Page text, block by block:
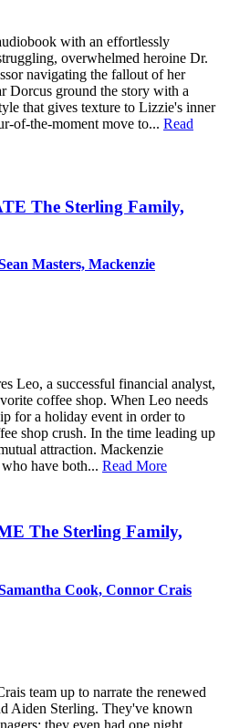
with an effortlessly
overwhelmed heroine Dr.
navigating the fallout of her
Dorcus ground the story with a
that gives texture to Lizzie's inner
of-the-moment move to... Read
The Sterling Family,
Masters, Mackenzie
Leo, a successful financial analyst,
coffee shop. When Leo needs
for a holiday event in order to
shop crush. In the time leading up
attraction. Mackenzie
have both... Read More
The Sterling Family,
Cook, Connor Crais
team up to narrate the renewed
Aiden Sterling. They've known
they even had one night